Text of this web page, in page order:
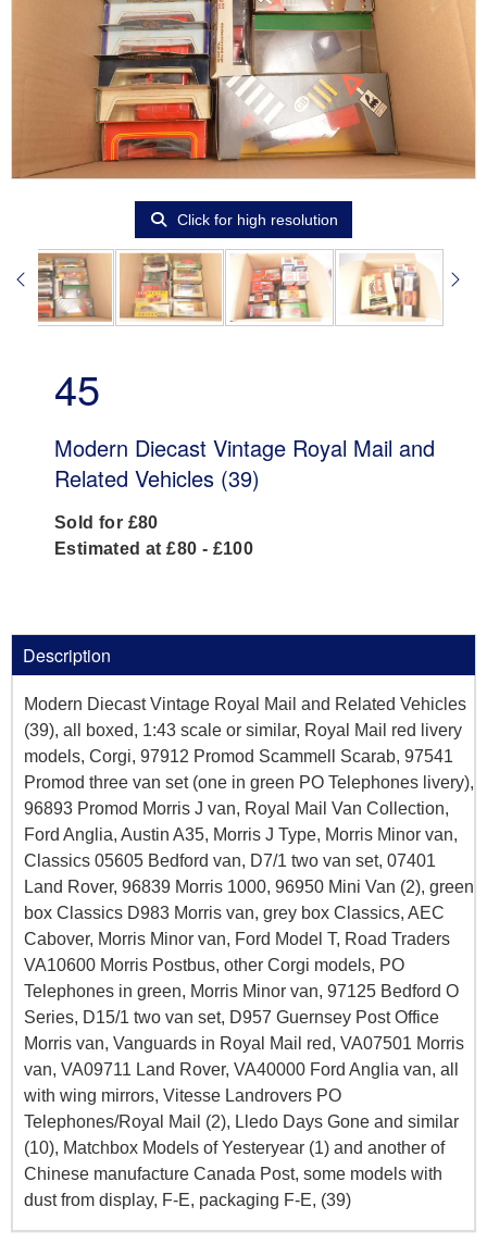
Click for high resolution
45
Modern Diecast Vintage Royal Mail and
Related Vehicles (39)
Sold for £80
Estimated at £80 - £100
Description
Modern Diecast Vintage Royal Mail and Related Vehicles
(39), all boxed, 1:43 scale or similar, Royal Mail red livery
models, Corgi, 97912 Promod Scammell Scarab, 97541
Promod three van set (one in green PO Telephones livery),
96893 Promod Morris J van, Royal Mail Van Collection,
Ford Anglia, Austin A35, Morris J Type, Morris Minor van,
Classics 05605 Bedford van, D7/1 two van set, 07401
Land Rover, 96839 Morris 1000, 96950 Mini Van (2), green
box Classics D983 Morris van, grey box Classics, AEC
Cabover, Morris Minor van, Ford Model T, Road Traders
VA10600 Morris Postbus, other Corgi models, PO
Telephones in green, Morris Minor van, 97125 Bedford O
Series, D15/1 two van set, D957 Guernsey Post Office
Morris van, Vanguards in Royal Mail red, VA07501 Morris
van, VA09711 Land Rover, VA40000 Ford Anglia van, all
with wing mirrors, Vitesse Landrovers PO
Telephones/Royal Mail (2), Lledo Days Gone and similar
(10), Matchbox Models of Yesteryear (1) and another of
Chinese manufacture Canada Post, some models with
dust from display, F-E, packaging F-E, (39)